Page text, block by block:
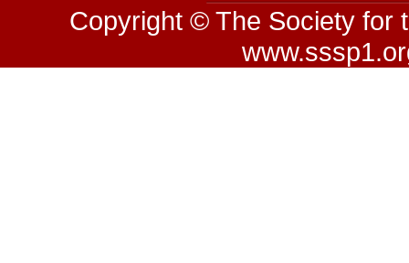
Copyright © The Society for